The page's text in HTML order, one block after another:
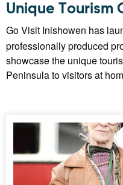
Unique Tourism
Go Visit Inishowen has
professionally produced
showcase the unique
Peninsula to visitors at